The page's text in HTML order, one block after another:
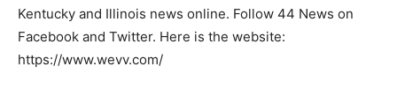
Kentucky and Illinois news online. Follow 44 News on
Facebook and Twitter. Here is the website:
https://www.wevv.com/